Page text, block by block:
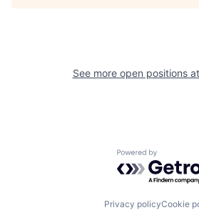
See more open positions at
Powered by
Privacy policyCookie